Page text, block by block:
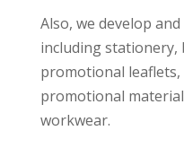
Also, we develop
including stationery,
promotional leaflets,
promotional
workwear.